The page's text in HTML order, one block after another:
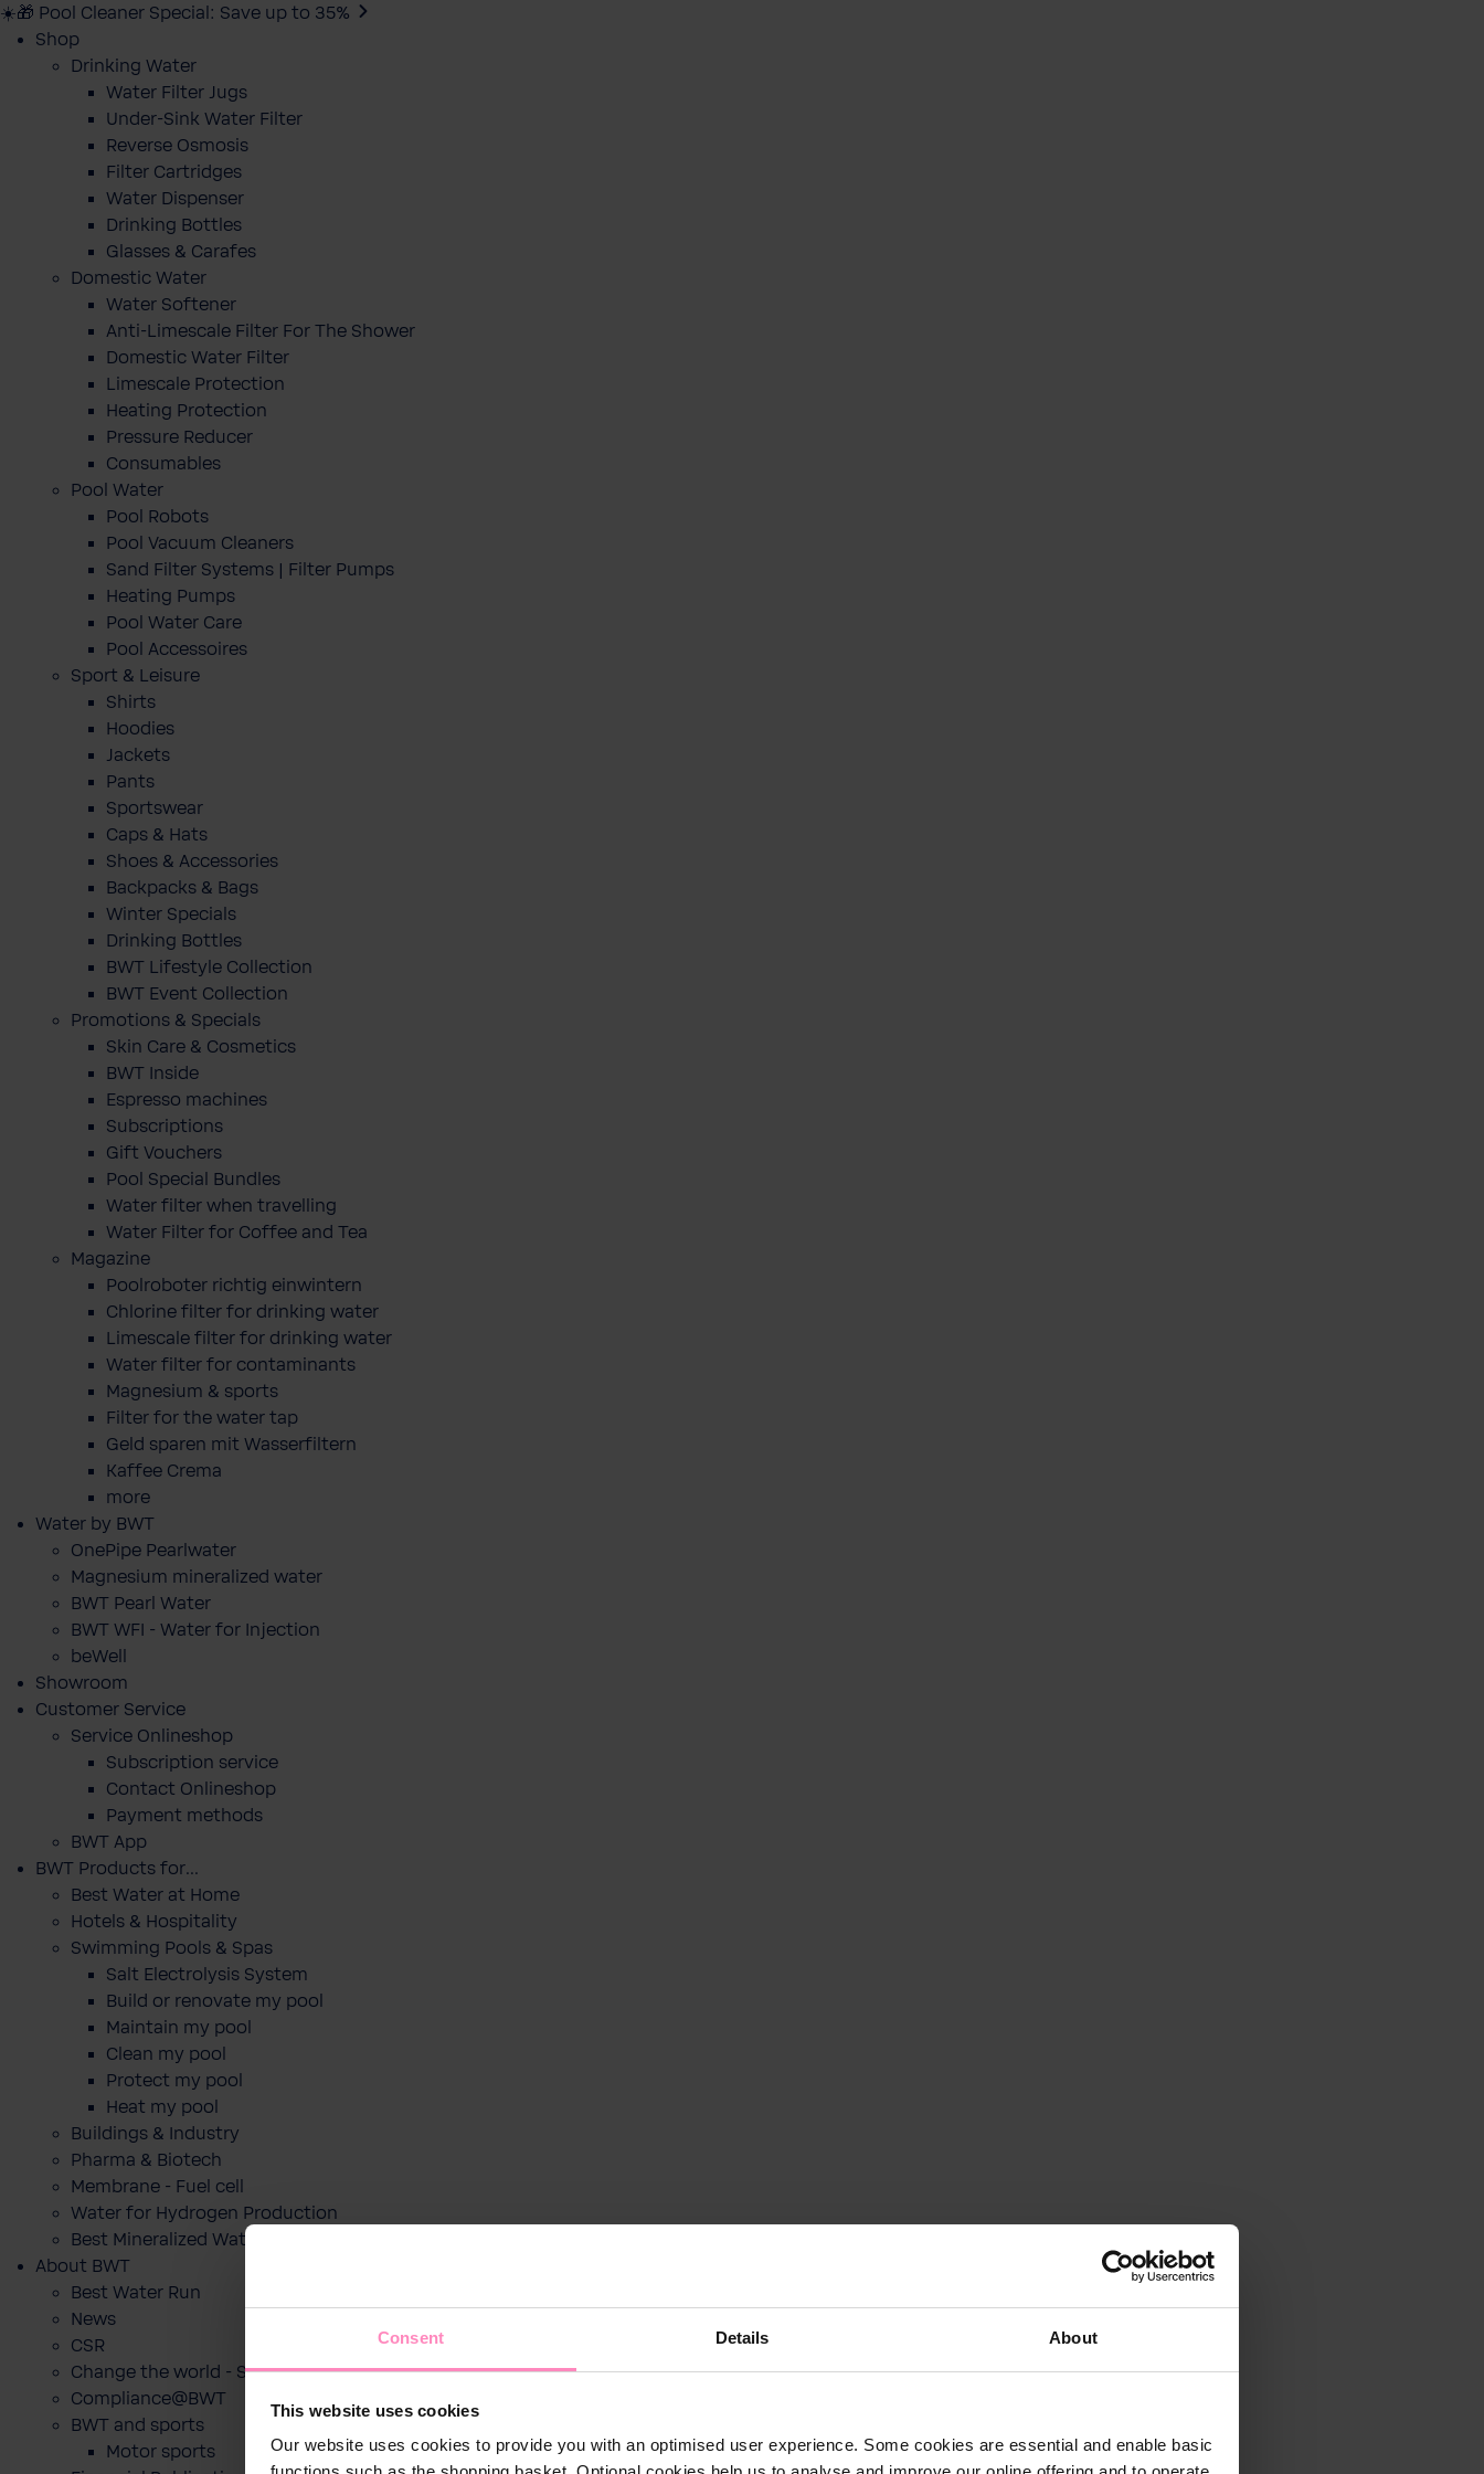
Consent Details About
This website uses cookies
Our website uses cookies to provide you with an optimised user experience. Some cookies are essential and enable basic
☀️🎁 Pool Cleaner Special: Save up to 35%
Shop
Drinking Water
Water Filter Jugs
Under-Sink Water Filter
Reverse Osmosis
Filter Cartridges
Water Dispenser
Drinking Bottles
Glasses & Carafes
Domestic Water
Water Softener
Anti-Limescale Filter For The Shower
Domestic Water Filter
Limescale Protection
Heating Protection
Pressure Reducer
Consumables
Pool Water
Pool Robots
Pool Vacuum Cleaners
Sand Filter Systems | Filter Pumps
Heating Pumps
Pool Water Care
Pool Accessoires
Sport & Leisure
Shirts
Hoodies
Jackets
Pants
Sportswear
Caps & Hats
Shoes & Accessories
Backpacks & Bags
Winter Specials
Drinking Bottles
BWT Lifestyle Collection
BWT Event Collection
Promotions & Specials
Skin Care & Cosmetics
BWT Inside
Espresso machines
Subscriptions
Gift Vouchers
Pool Special Bundles
Water filter when travelling
Water Filter for Coffee and Tea
Magazine
Poolroboter richtig einwintern
Chlorine filter for drinking water
Limescale filter for drinking water
Water filter for contaminants
Magnesium & sports
Filter for the water tap
Geld sparen mit Wasserfiltern
Kaffee Crema
more
Water by BWT
OnePipe Pearlwater
Magnesium mineralized water
BWT Pearl Water
BWT WFI - Water for Injection
beWell
Showroom
Customer Service
Service Onlineshop
Subscription service
Contact Onlineshop
Payment methods
BWT App
BWT Products for...
Best Water at Home
Hotels & Hospitality
Swimming Pools & Spas
Salt Electrolysis System
Build or renovate my pool
Maintain my pool
Clean my pool
Protect my pool
Heat my pool
Buildings & Industry
Pharma & Biotech
Membrane - Fuel cell
Water for Hydrogen Production
Best Mineralized Water Dispensers
About BWT
Best Water Run
News
CSR
Change the world - Sip by sip
Compliance@BWT
BWT and sports
Motor sports